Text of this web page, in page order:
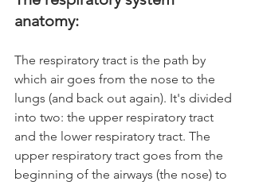
anatomy:
The respiratory tract is the path by
which air goes from the nose to the
lungs (and back out again). It's divided
into two: the upper respiratory tract
and the lower respiratory tract. The
upper respiratory tract goes from the
beginning of the airways (the nose) to